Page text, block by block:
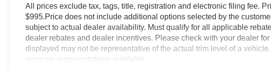
All prices exclude tax, tags, title, registration and electronic filing fee.
$995.Price does not include additional options selected by the
subject to actual dealer availability. Must qualify for all applicable
dealer rebates and dealer incentives. Please check with your dealer
displayed may not be representative of the actual trim level of a
accurate representations available.